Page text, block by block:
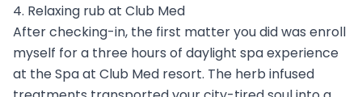
4. Relaxing rub at Club Med
After checking-in, the first matter you did was enroll
myself for a three hours of daylight spa experience
at the Spa at Club Med resort. The herb infused